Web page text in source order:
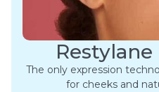
The only expression
for cheeks and